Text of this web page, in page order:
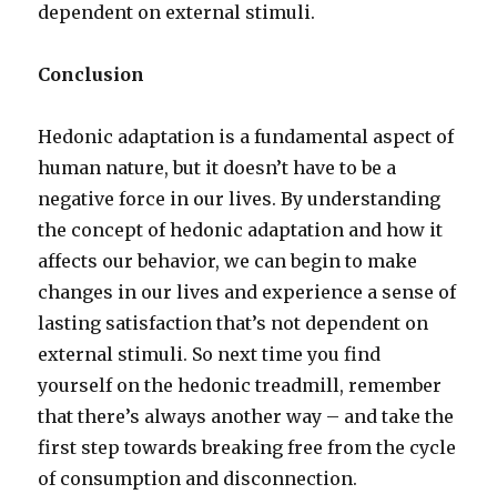
dependent on external stimuli.
Conclusion
Hedonic adaptation is a fundamental aspect of
human nature, but it doesn’t have to be a
negative force in our lives. By understanding
the concept of hedonic adaptation and how it
affects our behavior, we can begin to make
changes in our lives and experience a sense of
lasting satisfaction that’s not dependent on
external stimuli. So next time you find
yourself on the hedonic treadmill, remember
that there’s always another way – and take the
first step towards breaking free from the cycle
of consumption and disconnection.